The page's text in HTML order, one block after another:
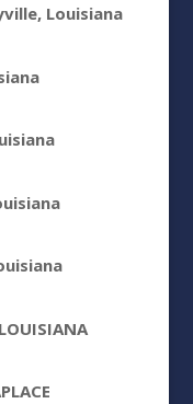
Louisiana